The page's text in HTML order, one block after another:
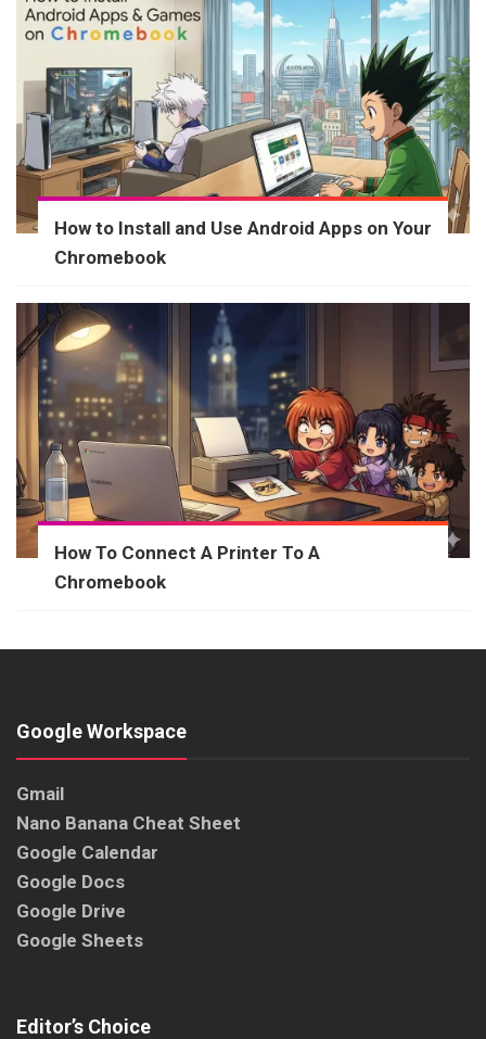
How to Install and Use Android Apps on Your
Chromebook
How To Connect A Printer To A
Chromebook
Google Workspace
Gmail
Nano Banana Cheat Sheet
Google Calendar
Google Docs
Google Drive
Google Sheets
Editor’s Choice